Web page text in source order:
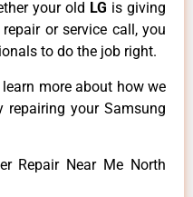
your old LG is giving
or service call, you
to do the job right.
more about how we
repairing your Samsung
Repair Near Me North